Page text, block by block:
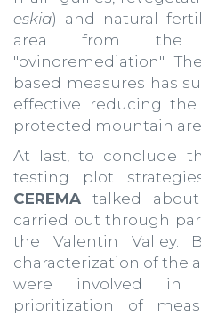
eskia) and natural
area from the
"ovinoremediation".
based measures has
effective reducing
protected mountain
At last, to conclude
testing plot
CEREMAtalked
carried out through
the Valentin Valley.
characterization of the
were involved in
prioritization of